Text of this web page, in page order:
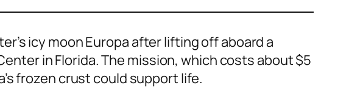
icy moon Europa after lifting off aboard a
in Florida. The mission, which costs about $5
frozen crust could support life.